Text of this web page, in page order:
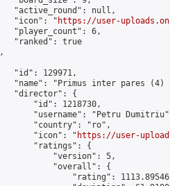
"active_round": null,
"icon": "
https://user-
"player_count": 6,
"ranked": true
"id": 129971,
"name": "Primus inter pares (4)
"director": {
"id": 1218730,
"username": "Petru
"country": "ro",
"icon": "
https://user-
"ratings": {
"version": 5,
"overall": {
"rating":